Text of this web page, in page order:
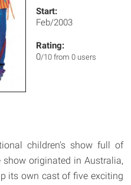
Start:
Feb/2003
Rating:
0/10 from 0 users
children's show full of
originated in Australia,
its own cast of five exciting